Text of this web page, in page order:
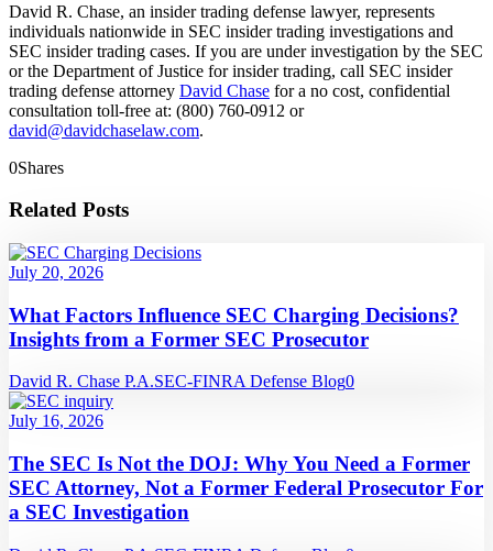
David R. Chase, an insider trading defense lawyer, represents
individuals nationwide in SEC insider trading investigations and
SEC insider trading cases. If you are under investigation by the SEC
or the Department of Justice for insider trading, call SEC insider
trading defense attorney David Chase for a no cost, confidential
consultation toll-free at: (800) 760-0912 or
david@davidchaselaw.com.
0Shares
Related Posts
July 20, 2026
What Factors Influence SEC Charging Decisions?
Insights from a Former SEC Prosecutor
David R. Chase P.A.SEC-FINRA Defense Blog0
July 16, 2026
The SEC Is Not the DOJ: Why You Need a Former
SEC Attorney, Not a Former Federal Prosecutor For
a SEC Investigation